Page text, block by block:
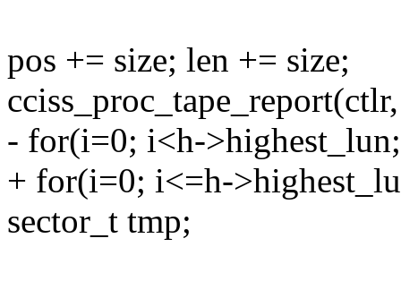
pos += size; len += size;
- for(i=0; i<h-
+ for(i=0; i<=h-
sector_t tmp;